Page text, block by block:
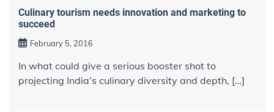
Culinary tourism needs innovation and marketing to
succeed
February 5, 2016
In what could give a serious booster shot to
projecting India’s culinary diversity and depth, […]